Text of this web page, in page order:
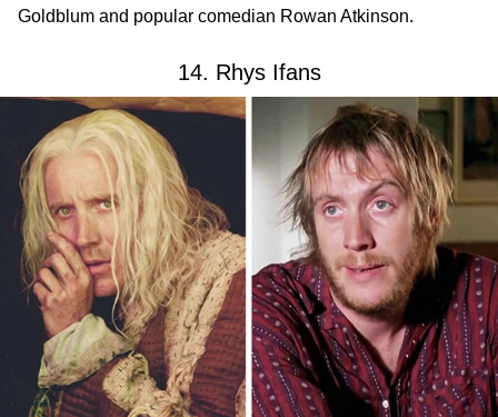
Goldblum and popular comedian Rowan Atkinson.
14. Rhys Ifans